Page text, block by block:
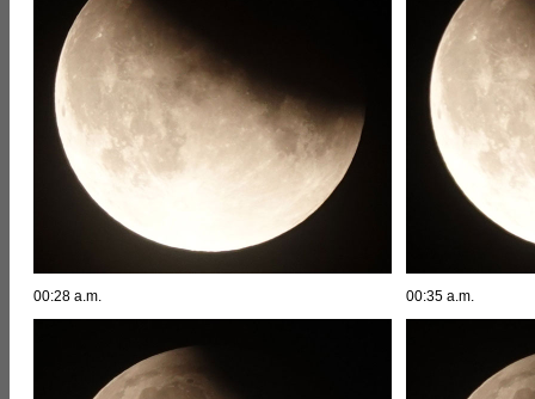
00:28 a.m. 00:35 a.m.